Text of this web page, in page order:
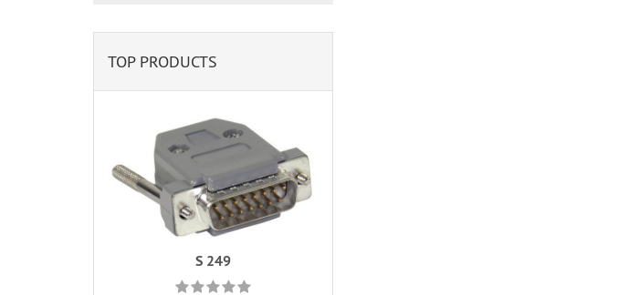
TOP PRODUCTS
S 249